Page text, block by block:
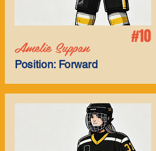
#10
Amelie Suppan
Position: Forward